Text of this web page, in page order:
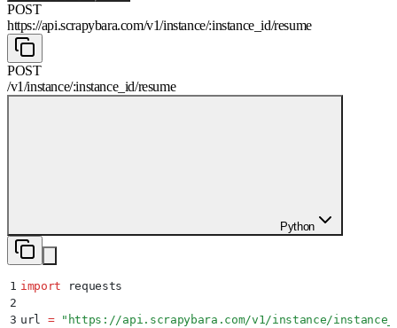
POST
https://api.scrapybara.com/v1/instance/:instance_id/resume
POST
/v1/instance/:instance_id/resume
Python
1 import requests
2
3 url = " https://api.scrapybara.com/v1/instance/